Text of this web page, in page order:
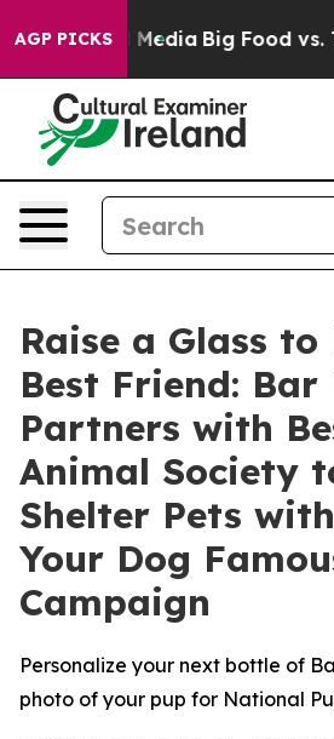
AGP PICKS
Media Big Food vs. The
Raise a Glass to
Best Friend: Bar
Partners with
Animal Society
Shelter Pets
Your Dog
Campaign
Personalize your next bottle of
photo of your pup for National